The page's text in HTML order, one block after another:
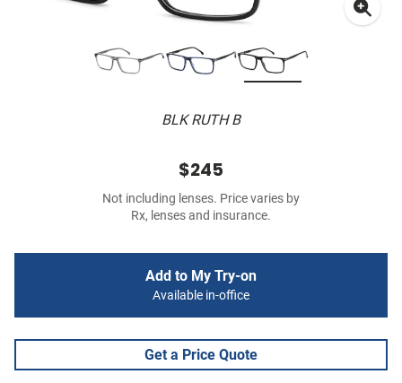
BLK RUTH B
$245
Not including lenses. Price varies by
Rx, lenses and insurance.
Add to My Try-on
Available in-office
Get a Price Quote